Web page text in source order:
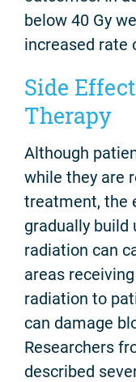
below 40 Gy
increased rate
Side
Therapy
Although
while they are
treatment, the
gradually build
radiation can
areas
radiation to
can damage
Researchers
described